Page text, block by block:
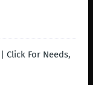
Click For Needs,